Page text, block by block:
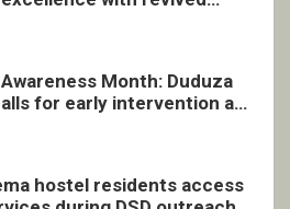
Month: Duduza
for early intervention and
hostel residents access